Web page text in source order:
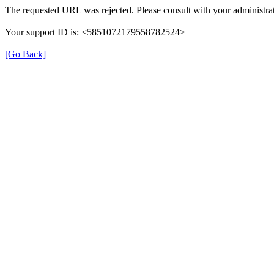
The requested URL was rejected. Please consult with your
Your support ID is: <5851072179558782524>
[Go Back]